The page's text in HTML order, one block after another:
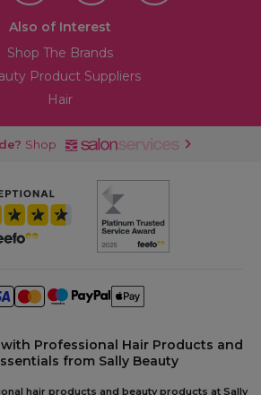
Also of Interest
Shop The Brands
Product Suppliers
Hair
Shop
Professional Hair Products and
from Sally Beauty
hair products and beauty products at Sally